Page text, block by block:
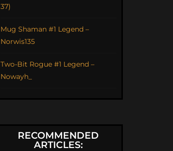
37)
Mug Shaman #1 Legend –
Norwis135
Two-Bit Rogue #1 Legend –
Nowayh_
RECOMMENDED
ARTICLES: